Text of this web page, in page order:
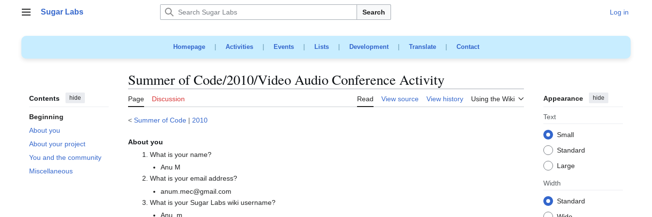
Main menu
Sugar Labs Search Log in
Homepage| Activities| Events| Lists| Development| Translate| Contact
Contents hide
Beginning
About you
About your project
You and the community
Miscellaneous
Summer of Code/2010/Video Audio Conference Activity
Page Discussion Read View source View history Using the Wiki Appearance hide
Text
Small
Standard
Large
Width
Standard
< Summer of Code | 2010
About you
What is your name?
Anu M
What is your email address?
anum.mec@gmail.com
What is your Sugar Labs wiki username?
Anu_m